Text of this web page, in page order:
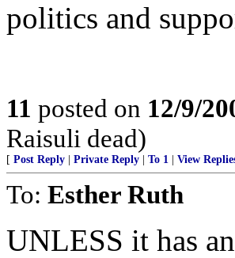
politics and
11 posted on 12/9/
Raisuli dead)
[ Post Reply Private Reply To 1 View
To: Esther Ruth
UNLESS it has